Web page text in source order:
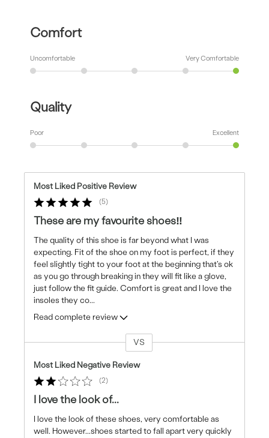
Comfort
Uncomfortable Very Comfortable
Quality
Poor Excellent
Most Liked Positive Review
5
These are my favourite shoes‼️
The quality of this shoe is far beyond what I was
expecting. Fit of the shoe on my foot is perfect, if they
feel slightly tight to your foot at the beginning that's ok
as you go through breaking in they will fit like a glove,
just follow the fit guide. Comfort is great and I love the
insoles they co...
Read complete review
VS
Most Liked Negative Review
2
I love the look of...
I love the look of these shoes, very comfortable as
well. However...shoes started to fall apart very quickly